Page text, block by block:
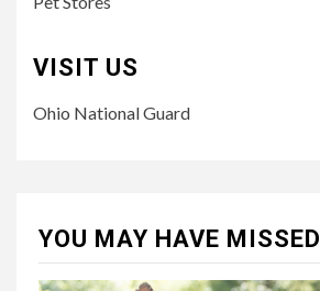
VISIT US
Ohio National Guard
YOU MAY HAVE MISSED